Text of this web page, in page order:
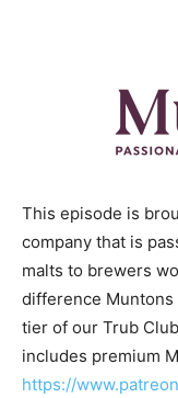
This episode is
company that is
malts to brewers
difference
tier of our Trub
includes premium
https://